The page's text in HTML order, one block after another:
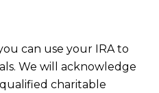
can use your IRA to
We will acknowledge
charitable